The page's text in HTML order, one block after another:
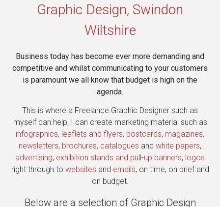
Graphic Design, Swindon
Wiltshire
Business today has become ever more demanding and
competitive and whilst communicating to your customers
is paramount we all know that budget is high on the
agenda.
This is where a Freelance Graphic Designer such as
myself can help, I can create marketing material such as
infographics, leaflets and flyers, postcards, magazines,
newsletters, brochures, catalogues and white papers,
advertising, exhibition stands and pull-up banners, logos
right through to websites and emails, on time, on brief and
on budget.
Below are a selection of Graphic Design